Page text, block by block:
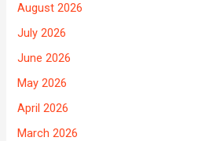
August 2026
July 2026
June 2026
May 2026
April 2026
March 2026